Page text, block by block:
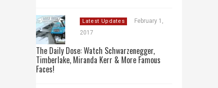
Latest Updates
February 1,
2017
The Daily Dose: Watch Schwarzenegger,
Timberlake, Miranda Kerr & More Famous
Faces!